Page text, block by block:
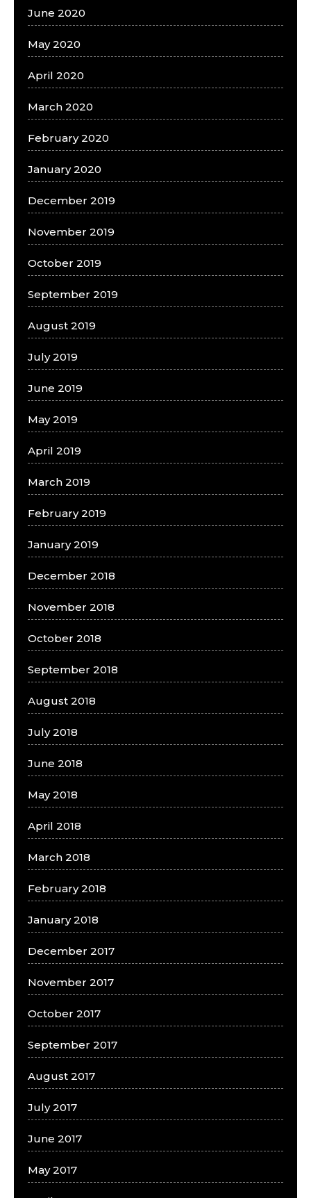
June 2020
May 2020
April 2020
March 2020
February 2020
January 2020
December 2019
November 2019
October 2019
September 2019
August 2019
July 2019
June 2019
May 2019
April 2019
March 2019
February 2019
January 2019
December 2018
November 2018
October 2018
September 2018
August 2018
July 2018
June 2018
May 2018
April 2018
March 2018
February 2018
January 2018
December 2017
November 2017
October 2017
September 2017
August 2017
July 2017
June 2017
May 2017